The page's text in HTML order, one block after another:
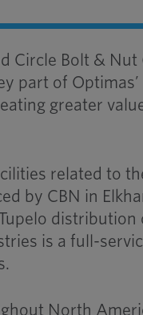
Circle Bolt & Nut
part of
greater
related to
by CBN in
distribution
is a full-
North